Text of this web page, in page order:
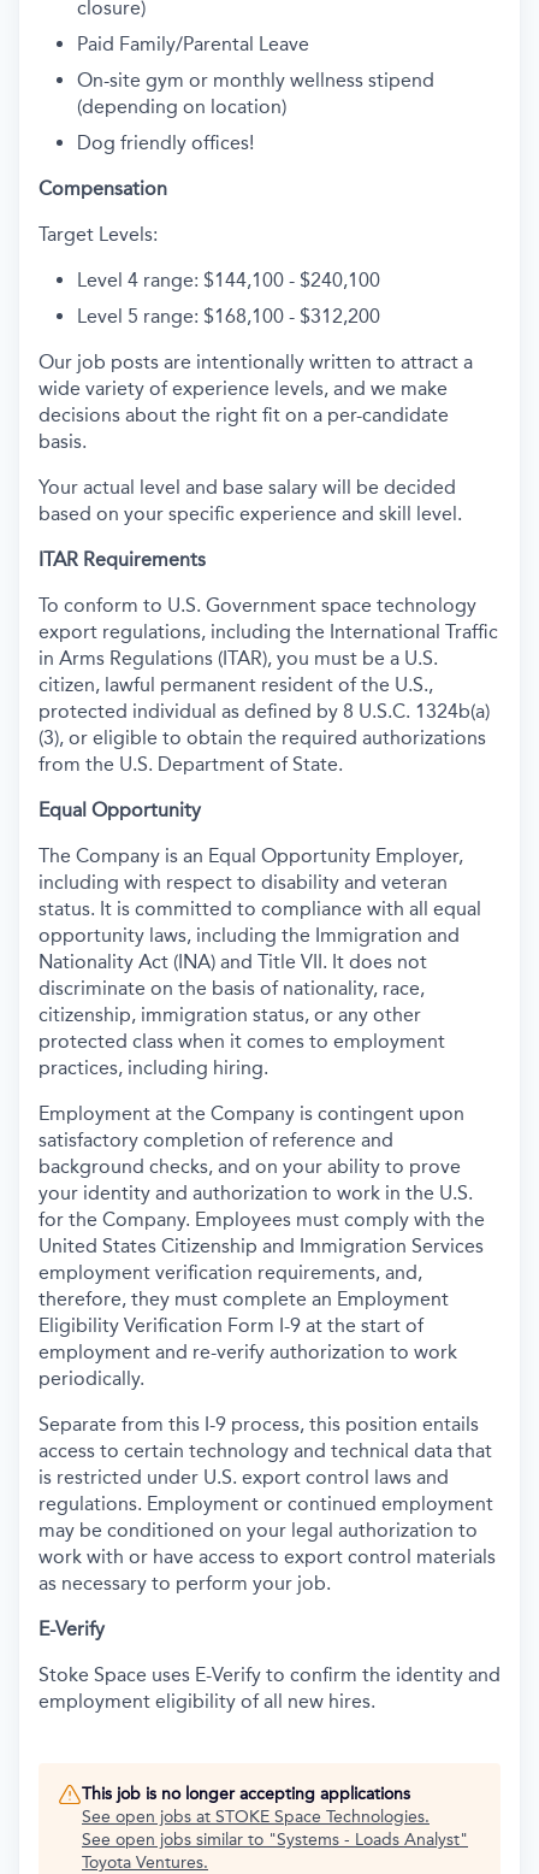
closure)
Paid Family/Parental Leave
On-site gym or monthly wellness stipend
(depending on location)
Dog friendly offices!
Compensation
Target Levels:
Level 4 range: $144,100 - $240,100
Level 5 range: $168,100 - $312,200
Our job posts are intentionally written to attract a
wide variety of experience levels, and we make
decisions about the right fit on a per-candidate
basis.
Your actual level and base salary will be decided
based on your specific experience and skill level.
ITAR Requirements
To conform to U.S. Government space technology
export regulations, including the International Traffic
in Arms Regulations (ITAR), you must be a U.S.
citizen, lawful permanent resident of the U.S.,
protected individual as defined by 8 U.S.C. 1324b(a)
(3), or eligible to obtain the required authorizations
from the U.S. Department of State.
Equal Opportunity
The Company is an Equal Opportunity Employer,
including with respect to disability and veteran
status. It is committed to compliance with all equal
opportunity laws, including the Immigration and
Nationality Act (INA) and Title VII. It does not
discriminate on the basis of nationality, race,
citizenship, immigration status, or any other
protected class when it comes to employment
practices, including hiring.
Employment at the Company is contingent upon
satisfactory completion of reference and
background checks, and on your ability to prove
your identity and authorization to work in the U.S.
for the Company. Employees must comply with the
United States Citizenship and Immigration Services
employment verification requirements, and,
therefore, they must complete an Employment
Eligibility Verification Form I-9 at the start of
employment and re-verify authorization to work
periodically.
Separate from this I-9 process, this position entails
access to certain technology and technical data that
is restricted under U.S. export control laws and
regulations. Employment or continued employment
may be conditioned on your legal authorization to
work with or have access to export control materials
as necessary to perform your job.
E-Verify
Stoke Space uses E-Verify to confirm the identity and
employment eligibility of all new hires.
This job is no longer accepting applications
See open jobs at STOKE Space Technologies.
See open jobs similar to "Systems - Loads Analyst"
Toyota Ventures.